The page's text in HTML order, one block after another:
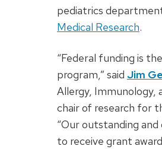
pediatrics
Medical Research.
“Federal funding is
program,” said Jim
Allergy, Immunology,
chair of research for
“Our outstanding
to receive grant